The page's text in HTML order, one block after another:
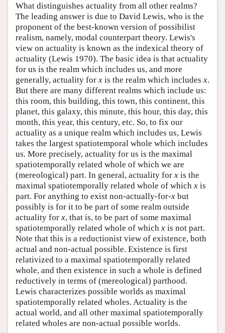
What distinguishes actuality from all other realms?
The leading answer is due to David Lewis, who is the
proponent of the best-known version of possibilist
realism, namely, modal counterpart theory. Lewis's
view on actuality is known as the indexical theory of
actuality (Lewis 1970). The basic idea is that actuality
for us is the realm which includes us, and more
generally, actuality for x is the realm which includes x.
But there are many different realms which include us:
this room, this building, this town, this continent, this
planet, this galaxy, this minute, this hour, this day, this
month, this year, this century, etc. So, to fix our
actuality as a unique realm which includes us, Lewis
takes the largest spatiotemporal whole which includes
us. More precisely, actuality for us is the maximal
spatiotemporally related whole of which we are
(mereological) part. In general, actuality for x is the
maximal spatiotemporally related whole of which x is
part. For anything to exist non-actually-for-x but
possibly is for it to be part of some realm outside
actuality for x, that is, to be part of some maximal
spatiotemporally related whole of which x is not part.
Note that this is a reductionist view of existence, both
actual and non-actual possible. Existence is first
relativized to a maximal spatiotemporally related
whole, and then existence in such a whole is defined
reductively in terms of (mereological) parthood.
Lewis characterizes possible worlds as maximal
spatiotemporally related wholes. Actuality is the
actual world, and all other maximal spatiotemporally
related wholes are non-actual possible worlds.